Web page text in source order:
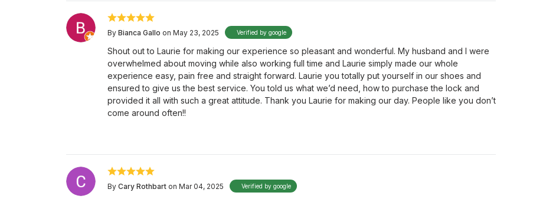
By Bianca Gallo on May 23, 2025 Verified by google
Shout out to Laurie for making our experience so pleasant and wonderful. My husband and I were
overwhelmed about moving while also working full time and Laurie simply made our whole
experience easy, pain free and straight forward. Laurie you totally put yourself in our shoes and
ensured to give us the best service. You told us what we’d need, how to purchase the lock and
provided it all with such a great attitude. Thank you Laurie for making our day. People like you don’t
come around often!!
By Cary Rothbart on Mar 04, 2025 Verified by google